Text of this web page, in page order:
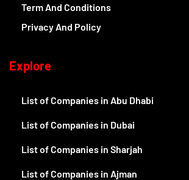
Term And Conditions
Privacy And Policy
Explore
List of Companies in Abu Dhabi
List of Companies in Dubai
List of Companies in Sharjah
List of Companies in Ajman